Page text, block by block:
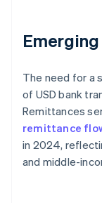
The need for a
of USD bank
Remittances
remittance
in 2024,
and middle-